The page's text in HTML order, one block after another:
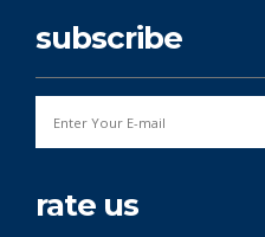
subscribe
rate us